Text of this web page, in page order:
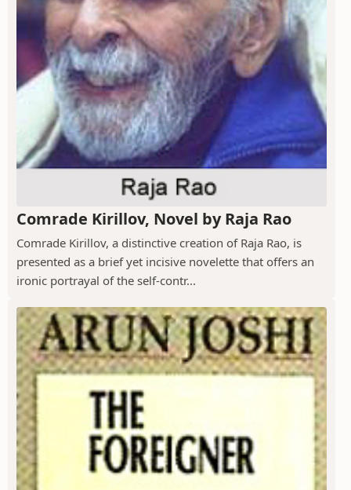
Comrade Kirillov, Novel by Raja Rao
Comrade Kirillov, a distinctive creation of Raja Rao, is
presented as a brief yet incisive novelette that offers an
ironic portrayal of the self-contr...